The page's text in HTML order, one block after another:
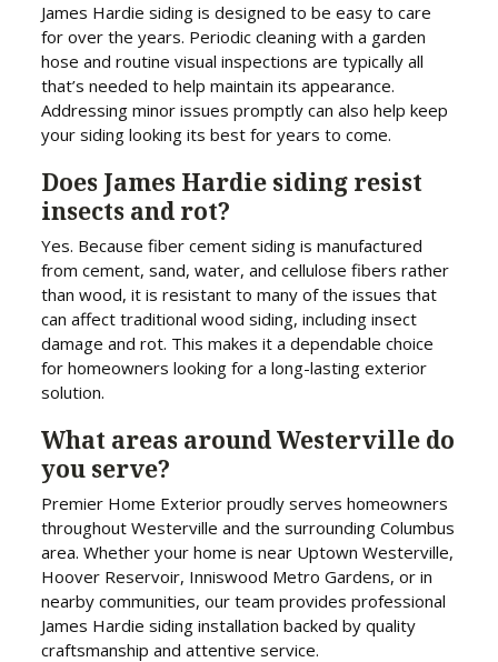
James Hardie siding is designed to be easy to care
for over the years. Periodic cleaning with a garden
hose and routine visual inspections are typically all
that’s needed to help maintain its appearance.
Addressing minor issues promptly can also help keep
your siding looking its best for years to come.
Does James Hardie siding resist
insects and rot?
Yes. Because fiber cement siding is manufactured
from cement, sand, water, and cellulose fibers rather
than wood, it is resistant to many of the issues that
can affect traditional wood siding, including insect
damage and rot. This makes it a dependable choice
for homeowners looking for a long-lasting exterior
solution.
What areas around Westerville do
you serve?
Premier Home Exterior proudly serves homeowners
throughout Westerville and the surrounding Columbus
area. Whether your home is near Uptown Westerville,
Hoover Reservoir, Inniswood Metro Gardens, or in
nearby communities, our team provides professional
James Hardie siding installation backed by quality
craftsmanship and attentive service.